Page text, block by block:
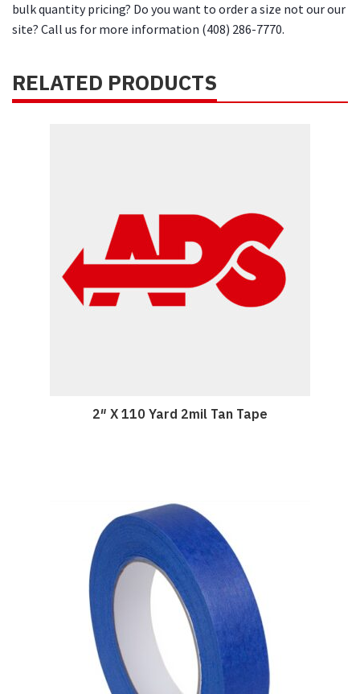
bulk quantity pricing? Do you want to order a size not our our
site? Call us for more information (408) 286-7770.
RELATED PRODUCTS
2″ X 110 Yard 2mil Tan Tape